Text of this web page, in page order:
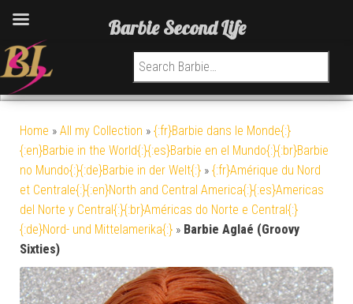
Search for:
Home » All my Collection » {:fr}Barbie dans le Monde{:}
{:en}Barbie in the World{:}{:es}Barbie en el Mundo{:}{:br}Barbie
no Mundo{:}{:de}Barbie in der Welt{:} » {:fr}Amérique du Nord
et Centrale{:}{:en}North and Central America{:}{:es}Americas
del Norte y Central{:}{:br}Américas do Norte e Central{:}
{:de}Nord- und Mittelamerika{:} » Barbie Aglaé (Groovy
Sixties)
Barbie Second Life